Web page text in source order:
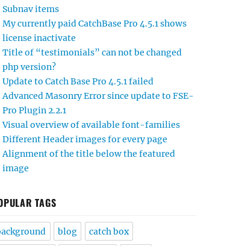
Subnav items
My currently paid CatchBase Pro 4.5.1 shows
license inactivate
Title of “testimonials” can not be changed
php version?
Update to Catch Base Pro 4.5.1 failed
Advanced Masonry Error since update to FSE-
Pro Plugin 2.2.1
Visual overview of available font-families
Different Header images for every page
Alignment of the title below the featured
image
TAGS
blog catch box